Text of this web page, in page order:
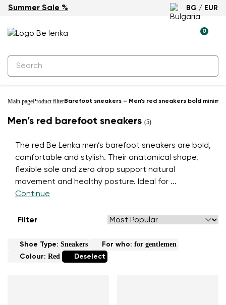
Summer Sale % BG / EUR
0
Main pageProduct filterBarefoot sneakers – Men’s red sneakers bold
Men’s red barefoot sneakers (5)
The red Be Lenka men’s barefoot sneakers are bold,
comfortable and stylish. Their anatomical shape,
flexible sole and zero drop support natural
movement and healthy posture. Ideal for ...
Continue
Filter
Shoe Type: Sneakers For who: for gentlemen
Colour: Red Deselect